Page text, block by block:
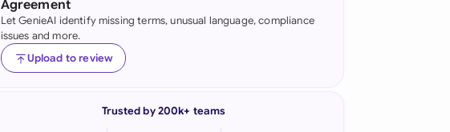
Indonesia
Ireland
Agreement
Let GenieAI identify missing terms, unusual language, compliance
issues and more.
Upload to review
Trusted by 200k+ teams